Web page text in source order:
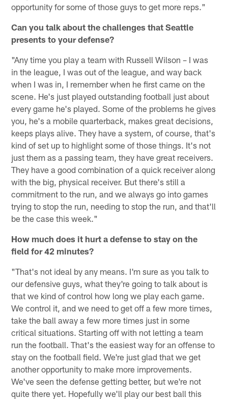
opportunity for some of those guys to get more reps."
Can you talk about the challenges that Seattle
presents to your defense?
"Any time you play a team with Russell Wilson – I was
in the league, I was out of the league, and way back
when I was in, I remember when he first came on the
scene. He's just played outstanding football just about
every game he's played. Some of the problems he gives
you, he's a mobile quarterback, makes great decisions,
keeps plays alive. They have a system, of course, that's
kind of set up to highlight some of those things. It's not
just them as a passing team, they have great receivers.
They have a good combination of a quick receiver along
with the big, physical receiver. But there's still a
commitment to the run, and we always go into games
trying to stop the run, needing to stop the run, and that'll
be the case this week."
How much does it hurt a defense to stay on the
field for 42 minutes?
"That's not ideal by any means. I'm sure as you talk to
our defensive guys, what they're going to talk about is
that we kind of control how long we play each game.
We control it, and we need to get off a few more times,
take the ball away a few more times just in some
critical situations. Starting off with not letting a team
run the football. That's the easiest way for an offense to
stay on the football field. We're just glad that we get
another opportunity to make more improvements.
We've seen the defense getting better, but we're not
quite there yet. Hopefully we'll play our best ball this